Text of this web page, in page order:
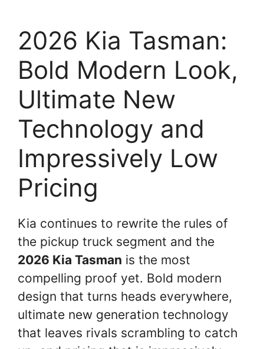
2026 Kia Tasman:
Bold Modern Look,
Ultimate New
Technology and
Impressively Low
Pricing
Kia continues to rewrite the rules of
the pickup truck segment and the
2026 Kia Tasman is the most
compelling proof yet. Bold modern
design that turns heads everywhere,
ultimate new generation technology
that leaves rivals scrambling to catch